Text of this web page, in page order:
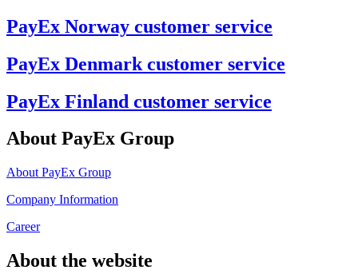
PayEx Norway customer service
PayEx Denmark customer service
PayEx Finland customer service
About PayEx Group
About PayEx Group
Company Information
Career
About the website